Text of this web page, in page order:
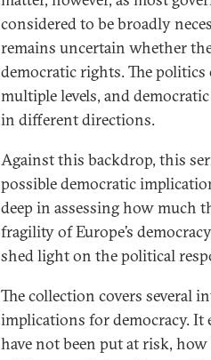
considered to be broadly
remains uncertain whether
democratic rights. The
multiple levels, and
in different directions.
Against this backdrop, this
possible democratic
deep in assessing how much
fragility of Europe’s
shed light on the political
The collection covers several
implications for democracy. It
have not been put at risk,